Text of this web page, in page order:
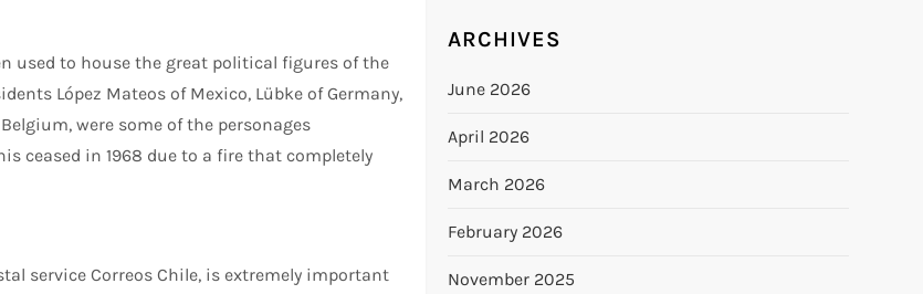
used to house the great political figures of the
López Mateos of Mexico, Lübke of Germany,
were some of the personages
ceased in 1968 due to a fire that completely
service Correos Chile, is extremely important
ARCHIVES
June 2026
April 2026
March 2026
February 2026
November 2025